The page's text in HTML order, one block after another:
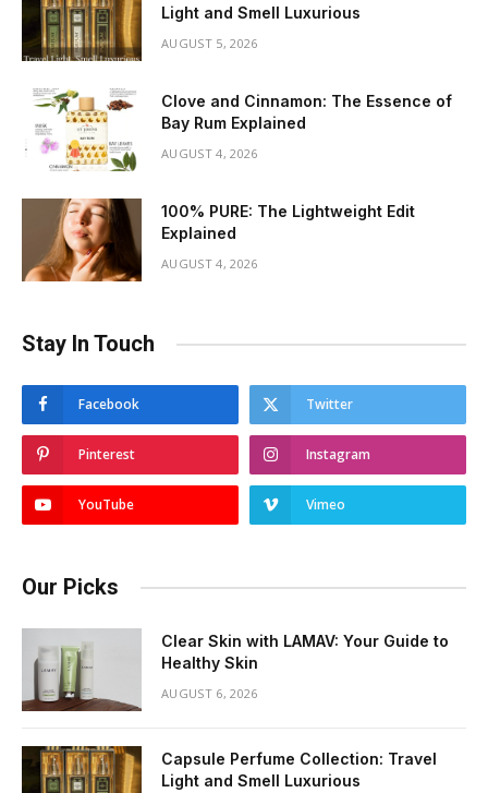
Light and Smell Luxurious
AUGUST 5, 2026
Clove and Cinnamon: The Essence of
Bay Rum Explained
AUGUST 4, 2026
100% PURE: The Lightweight Edit
Explained
AUGUST 4, 2026
Stay In Touch
Facebook Twitter
Pinterest Instagram
YouTube Vimeo
Our Picks
Clear Skin with LAMAV: Your Guide to
Healthy Skin
AUGUST 6, 2026
Capsule Perfume Collection: Travel
Light and Smell Luxurious